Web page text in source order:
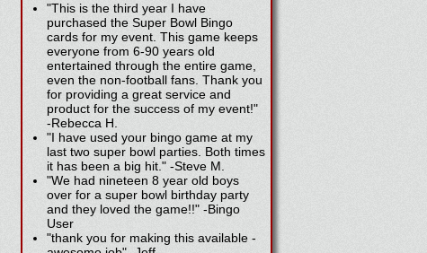
"This is the third year I have
purchased the Super Bowl Bingo
cards for my event. This game keeps
everyone from 6-90 years old
entertained through the entire game,
even the non-football fans. Thank you
for providing a great service and
product for the success of my event!"
-Rebecca H.
"I have used your bingo game at my
last two super bowl parties. Both times
it has been a big hit." -Steve M.
"We had nineteen 8 year old boys
over for a super bowl birthday party
and they loved the game!!" -Bingo
User
"thank you for making this available -